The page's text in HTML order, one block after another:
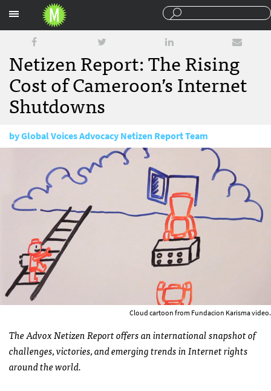
Netizen Report: The Rising
Cost of Cameroon’s Internet
Shutdowns
byGlobal Voices Advocacy Netizen Report Team
Cloud cartoon from Fundacion Karisma video.
The Advox Netizen Report offers an international snapshot of
challenges, victories, and emerging trends in Internet rights
around the world.